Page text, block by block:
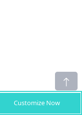
Customize Now